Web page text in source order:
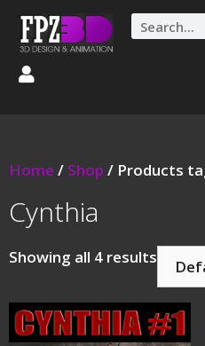
Home / Shop / Products
Cynthia
Showing all 4 results